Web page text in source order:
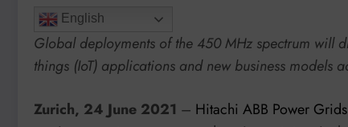
English
Global deployments of the 450 MHz spectrum will
things (IoT) applications and new business models
Zurich, 24 June 2021 – Hitachi ABB Power Grids